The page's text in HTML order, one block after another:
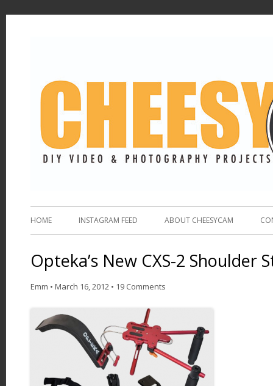
HOME INSTAGRAM FEED ABOUT CHEESYCAM
Opteka’s New CXS-2 Shoulder
Emm • March 16, 2012 • 19 Comments